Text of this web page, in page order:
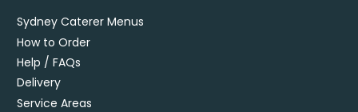
Sydney Caterer Menus
How to Order
Help / FAQs
Delivery
Service Areas